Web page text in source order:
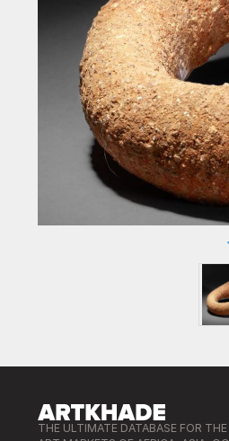
THE ULTIMATE DATABASE FOR